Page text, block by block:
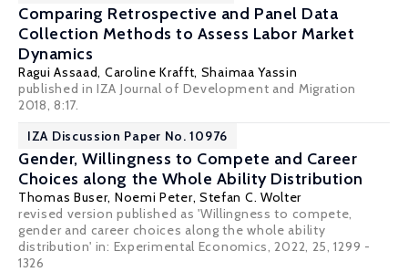
Comparing Retrospective and Panel Data
Collection Methods to Assess Labor Market
Dynamics
Ragui Assaad, Caroline Krafft, Shaimaa Yassin
published in IZA Journal of Development and Migration
2018, 8:17.
IZA Discussion Paper No. 10976
Gender, Willingness to Compete and Career
Choices along the Whole Ability Distribution
Thomas Buser, Noemi Peter, Stefan C. Wolter
revised version published as 'Willingness to compete,
gender and career choices along the whole ability
distribution' in: Experimental Economics, 2022, 25, 1299 -
1326